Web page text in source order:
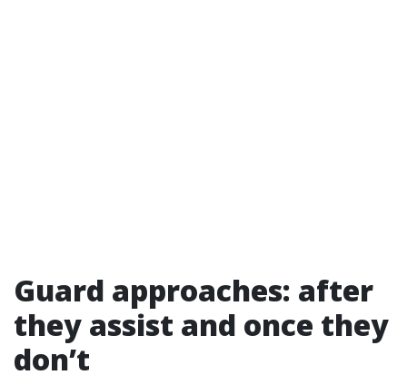
Guard approaches: after
they assist and once they
don’t